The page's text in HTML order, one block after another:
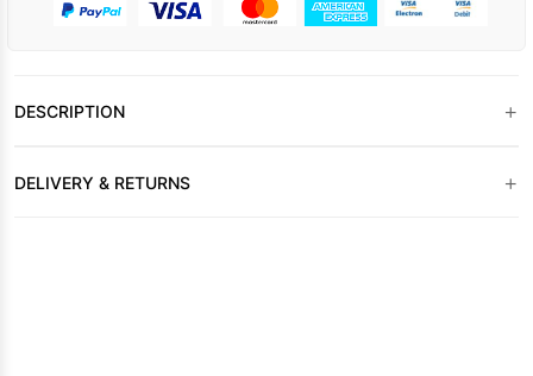
DESCRIPTION +
DELIVERY & RETURNS +